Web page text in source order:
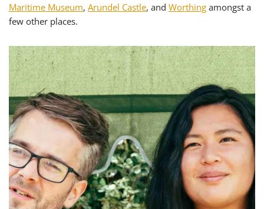
Maritime Museum, Arundel Castle, and Worthing amongst a
few other places.